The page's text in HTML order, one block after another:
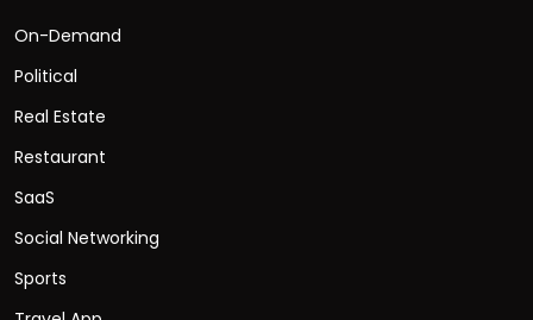
On-Demand
Political
Real Estate
Restaurant
SaaS
Social Networking
Sports